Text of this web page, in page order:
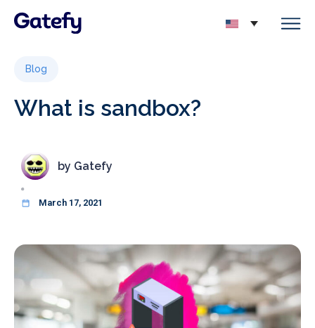
Blog
What is sandbox?
by Gatefy
March 17, 2021